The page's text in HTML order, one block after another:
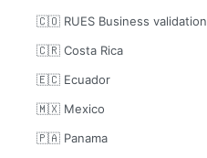
🇨🇴 RUES Business validation
🇨🇷 Costa Rica
🇪🇨 Ecuador
🇲🇽 Mexico
🇵🇦 Panama